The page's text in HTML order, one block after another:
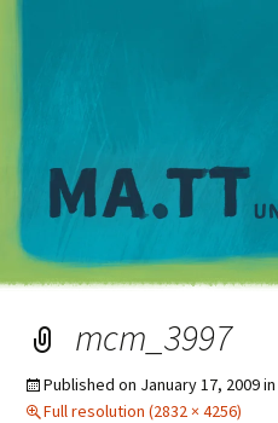
mcm_3997
Published on January 17, 2009in
Full resolution (2832 × 4256)